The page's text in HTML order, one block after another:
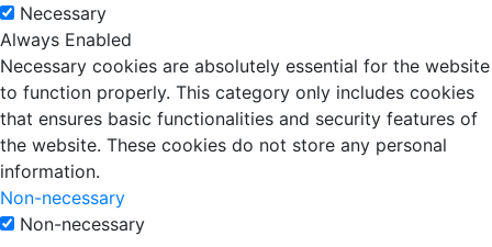
Necessary
Always Enabled
Necessary cookies are absolutely essential for the website
to function properly. This category only includes cookies
that ensures basic functionalities and security features of
the website. These cookies do not store any personal
information.
Non-necessary
Non-necessary